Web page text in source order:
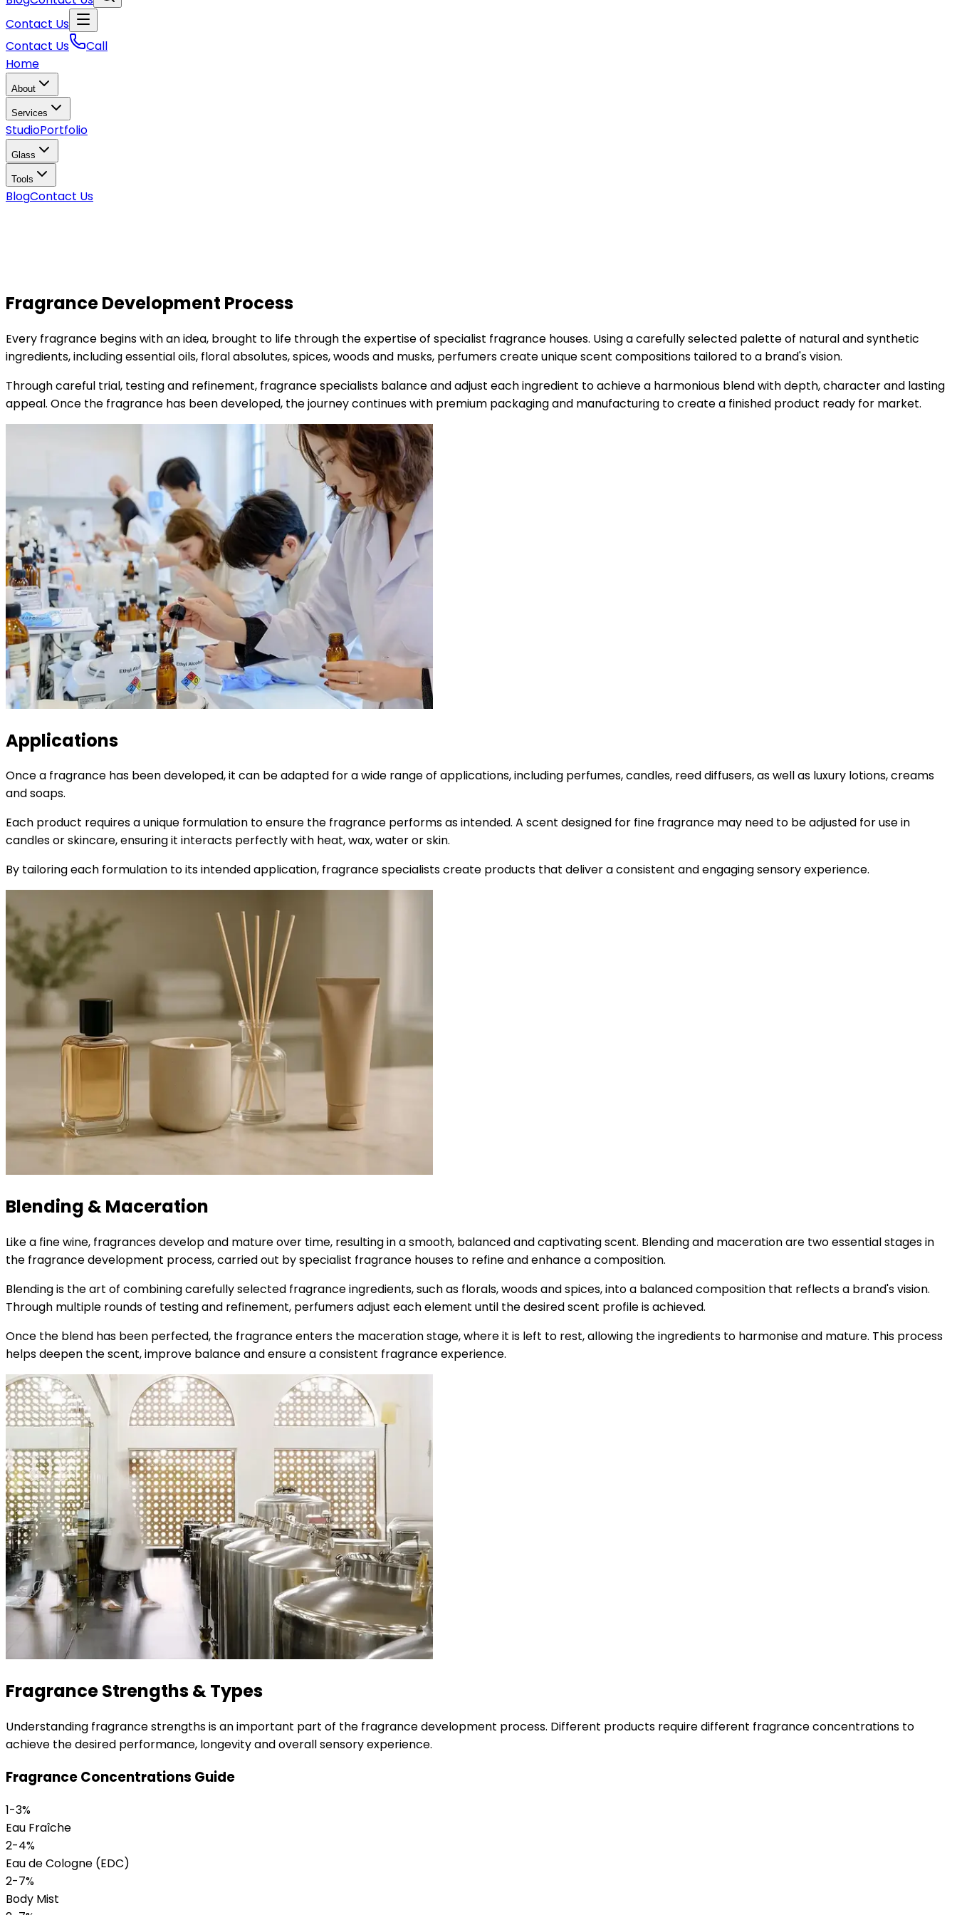
Contact Us
Contact Us
Call
Home
About
Services
StudioPortfolio
Glass
Tools
BlogContact Us
Fragrance Development Process
Every fragrance begins with an idea, brought to life through the expertise of specialist fragrance houses. Using a carefully selected palette of natural and synthetic
ingredients, including essential oils, floral absolutes, spices, woods and musks, perfumers create unique scent compositions tailored to a brand's vision.
Through careful trial, testing and refinement, fragrance specialists balance and adjust each ingredient to achieve a harmonious blend with depth, character and lasting
appeal. Once the fragrance has been developed, the journey continues with premium packaging and manufacturing to create a finished product ready for market.
Applications
Once a fragrance has been developed, it can be adapted for a wide range of applications, including perfumes, candles, reed diffusers, as well as luxury lotions, creams
and soaps.
Each product requires a unique formulation to ensure the fragrance performs as intended. A scent designed for fine fragrance may need to be adjusted for use in
candles or skincare, ensuring it interacts perfectly with heat, wax, water or skin.
By tailoring each formulation to its intended application, fragrance specialists create products that deliver a consistent and engaging sensory experience.
Blending & Maceration
Like a fine wine, fragrances develop and mature over time, resulting in a smooth, balanced and captivating scent. Blending and maceration are two essential stages in
the fragrance development process, carried out by specialist fragrance houses to refine and enhance a composition.
Blending is the art of combining carefully selected fragrance ingredients, such as florals, woods and spices, into a balanced composition that reflects a brand's vision.
Through multiple rounds of testing and refinement, perfumers adjust each element until the desired scent profile is achieved.
Once the blend has been perfected, the fragrance enters the maceration stage, where it is left to rest, allowing the ingredients to harmonise and mature. This process
helps deepen the scent, improve balance and ensure a consistent fragrance experience.
Fragrance Strengths & Types
Understanding fragrance strengths is an important part of the fragrance development process. Different products require different fragrance concentrations to
achieve the desired performance, longevity and overall sensory experience.
Fragrance Concentrations Guide
1-3%
Eau Fraîche
2-4%
Eau de Cologne (EDC)
2-7%
Body Mist